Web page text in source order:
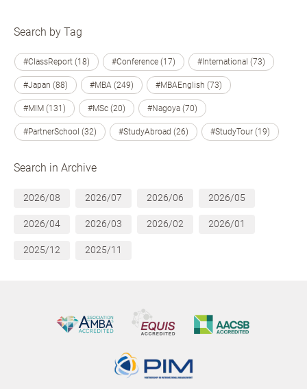
Search by Tag
#ClassReport (18) #Conference (17) #International (73)
#Japan (88) #MBA (249) #MBAEnglish (73)
#MIM (131) #MSc (20) #Nagoya (70)
#PartnerSchool (32) #StudyAbroad (26) #StudyTour (19)
Search in Archive
2026/08 2026/07 2026/06 2026/05
2026/04 2026/03 2026/02 2026/01
2025/12 2025/11